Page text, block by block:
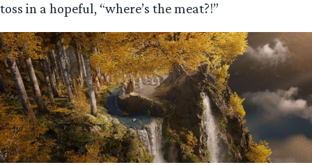
toss in a hopeful, “where’s the meat?!”